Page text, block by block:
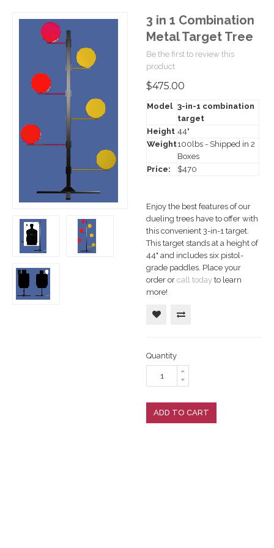
3 in 1 Combination
Metal Target Tree
Be the first to review this
product
$475.00
Model 3-in-1 combination
target
Height 44"
Weight100lbs - Shipped in 2
Boxes
Price:
$470
Enjoy the best features of our
dueling trees have to offer with
this convenient 3-in-1 target.
This target stands at a height of
44" and includes six pistol-
grade paddles. Place your
order or call today to learn
more!
Quantity
ADD TO CART